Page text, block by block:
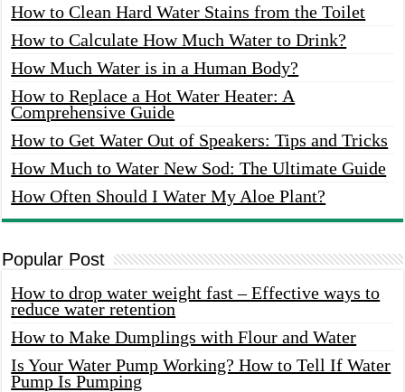
How to Clean Hard Water Stains from the Toilet
How to Calculate How Much Water to Drink?
How Much Water is in a Human Body?
How to Replace a Hot Water Heater: A
Comprehensive Guide
How to Get Water Out of Speakers: Tips and Tricks
How Much to Water New Sod: The Ultimate Guide
How Often Should I Water My Aloe Plant?
Popular Post
How to drop water weight fast – Effective ways to
reduce water retention
How to Make Dumplings with Flour and Water
Is Your Water Pump Working? How to Tell If Water
Pump Is Pumping